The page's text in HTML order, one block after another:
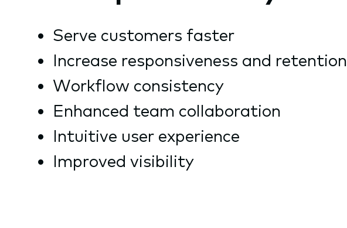
Serve customers faster
Increase responsiveness and retention
Workflow consistency
Enhanced team collaboration
Intuitive user experience
Improved visibility